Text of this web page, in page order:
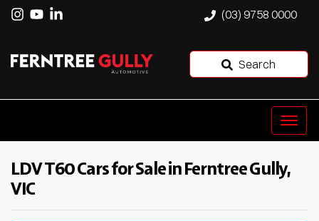
(03) 9758 0000
Search
LDV T60 Cars for Sale in Ferntree Gully,
VIC